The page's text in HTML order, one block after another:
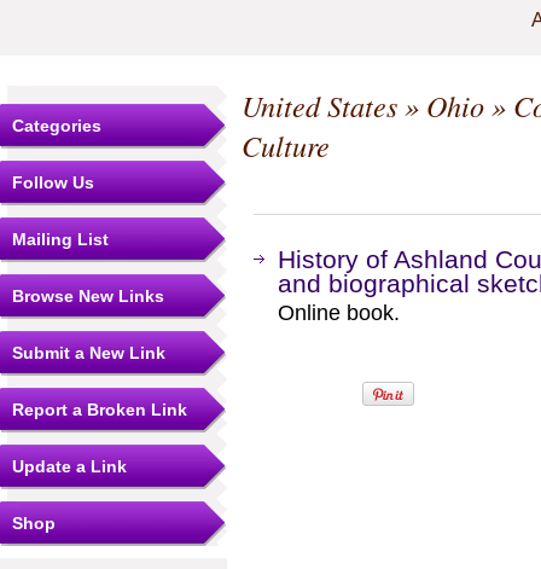
Categories
Follow Us
Mailing List
Browse New Links
Submit a New Link
Report a Broken Link
Update a Link
Shop
United States» Ohio»
Culture
History of Ashland
and biographical
Online book.